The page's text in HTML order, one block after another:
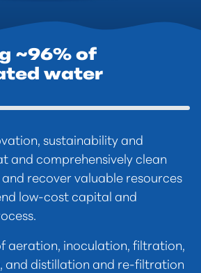
~96% of
water
sustainability and
and comprehensively clean
recover valuable resources
low-cost capital and
aeration, inoculation, filtration,
and distillation and re-filtration